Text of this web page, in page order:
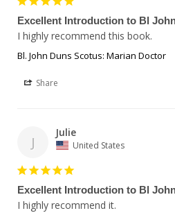
Excellent Introduction to Bl
I highly recommend this book.
Bl. John Duns Scotus: Marian Doctor
Share
J
Julie
United States
Excellent Introduction to Bl
I highly recommend it.